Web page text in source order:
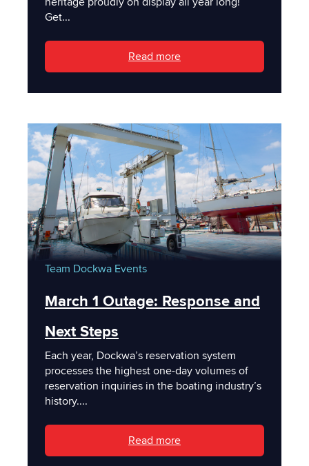
Get...
Read more
Team Dockwa Events
March 1 Outage: Response and
Next Steps
Each year, Dockwa’s reservation system
processes the highest one-day volumes of
reservation inquiries in the boating industry’s
history....
Read more